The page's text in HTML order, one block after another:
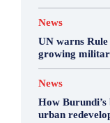
News
UN warns
growing
News
How
urban